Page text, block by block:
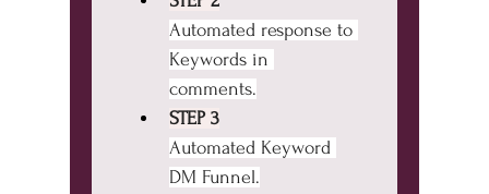
Automated response to
Keywords in
comments.
STEP 3
Automated Keyword
DM Funnel.